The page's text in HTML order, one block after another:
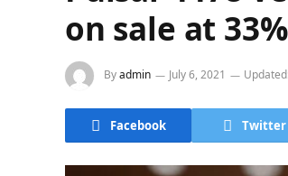
on sale at
Byadmin July 6, 2021
Facebook Twitter